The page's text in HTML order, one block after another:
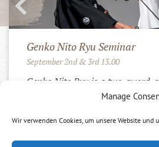
Manage
Wir verwenden Cookies, um unsere Website und
Genko Nito Ryu Seminar
September 2nd & 3rd 13.00
Genko Nito Ryu is a two-sword-
Kenjutsu. We will work through